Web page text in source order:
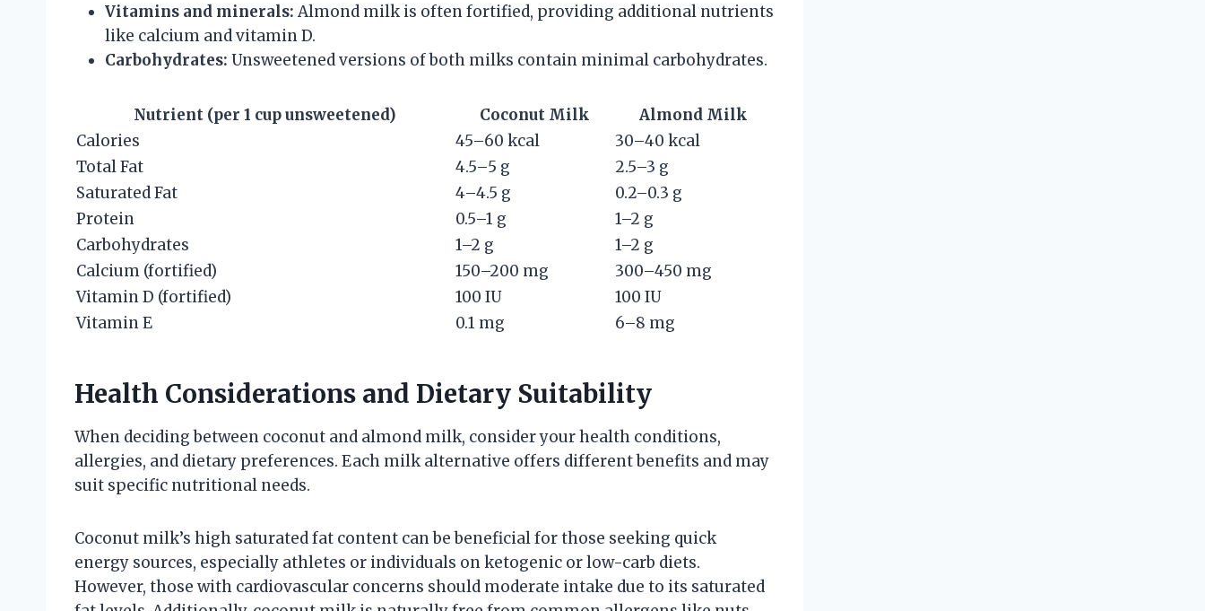
Vitamins and minerals: Almond milk is often fortified, providing additional nutrients
like calcium and vitamin D.
Carbohydrates: Unsweetened versions of both milks contain minimal carbohydrates.
Nutrient (per 1 cup unsweetened) Coconut Milk
Almond Milk
Calories
45–60 kcal
30–40 kcal
Total Fat
4.5–5 g
2.5–3 g
Saturated Fat
4–4.5 g
0.2–0.3 g
Protein
0.5–1 g
1–2 g
Carbohydrates
1–2 g
1–2 g
Calcium (fortified)
150–200 mg
300–450 mg
Vitamin D (fortified)
100 IU
100 IU
Vitamin E
0.1 mg 6–8 mg
Health Considerations and Dietary Suitability
When deciding between coconut and almond milk, consider your health conditions,
allergies, and dietary preferences. Each milk alternative offers different benefits and may
suit specific nutritional needs.
Coconut milk’s high saturated fat content can be beneficial for those seeking quick
energy sources, especially athletes or individuals on ketogenic or low-carb diets.
However, those with cardiovascular concerns should moderate intake due to its saturated